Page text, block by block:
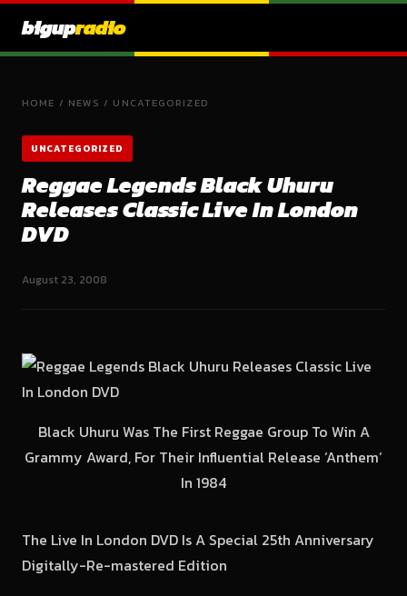
bigupradio
HOME / NEWS / UNCATEGORIZED
UNCATEGORIZED
Reggae Legends Black Uhuru
Releases Classic Live In London
DVD
August 23, 2008
Black Uhuru Was The First Reggae Group To Win A
Grammy Award, For Their Influential Release ‘Anthem’
In 1984
The Live In London DVD Is A Special 25th Anniversary
Digitally-Re-mastered Edition